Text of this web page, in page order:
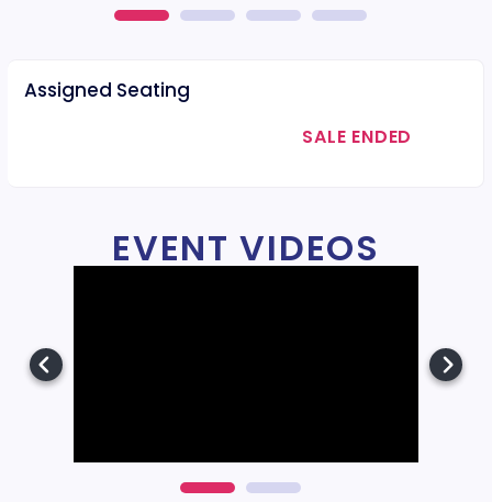
Assigned Seating
SALE ENDED
EVENT VIDEOS